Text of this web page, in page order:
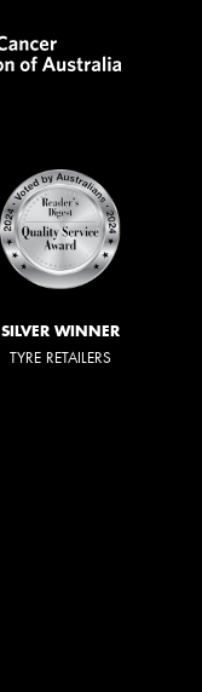
SILVER WINNER
TYRE RETAILERS